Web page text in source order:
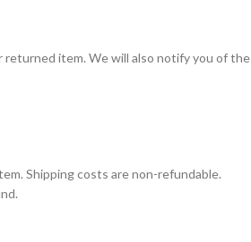
item. We will also notify you of the
Shipping costs are non-refundable.